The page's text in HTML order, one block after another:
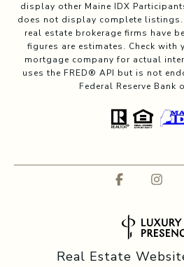
display other Maine IDX
does not display complete
real estate brokerage firms have
figures are estimates. Check with
mortgage company for actual
uses the FRED® API but is not
Federal Reserve Bank
Real Estate